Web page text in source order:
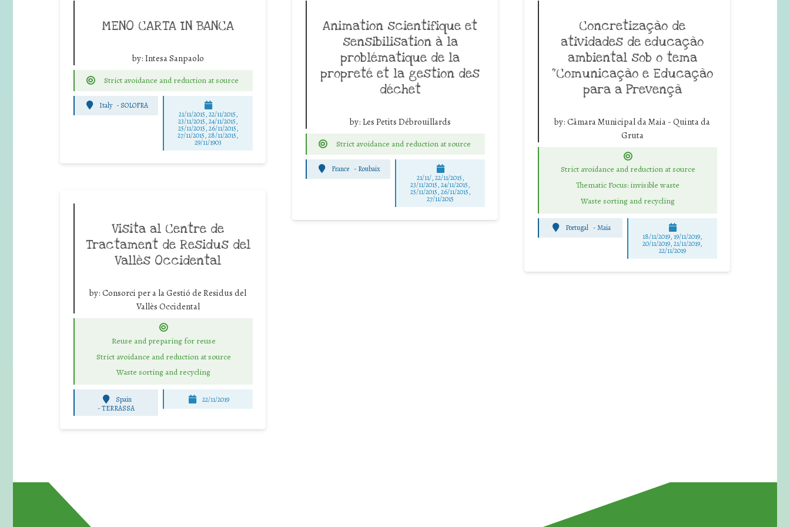
MENO CARTA IN BANCA
by: Intesa Sanpaolo
Strict avoidance and reduction at source
Italy - SOLOFRA
21/11/2015, 22/11/2015,
23/11/2015, 24/11/2015,
25/11/2015, 26/11/2015,
27/11/2015, 28/11/2015,
29/11/1903
Animation scientifique et
sensibilisation à la
problématique de la
propreté et la gestion des
déchet
by: Les Petits Débrouillards
Strict avoidance and reduction at source
France - Roubaix
21/11/, 22/11/2015,
23/11/2015, 24/11/2015,
25/11/2015, 26/11/2015,
27/11/2015
Concretização de
atividades de educação
ambiental sob o tema
“Comunicação e Educação
para a Prevençã
by: Câmara Municipal da Maia - Quinta da
Gruta
Strict avoidance and reduction at source
Thematic Focus: invisible waste
Waste sorting and recycling
Portugal -Maia
18/11/2019, 19/11/2019,
20/11/2019, 21/11/2019,
22/11/2019
Visita al Centre de
Tractament de Residus del
Vallès Occidental
by: Consorci per a la Gestió de Residus del
Vallès Occidental
Reuse and preparing for reuse
Strict avoidance and reduction at source
Waste sorting and recycling
Spain
-TERRASSA
22/11/2019